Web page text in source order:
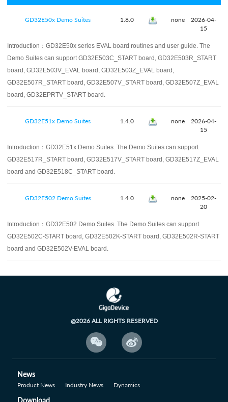
GD32E50x Demo Suites 1.8.0 none
2026-04-
15
Introduction： GD32E50x series EVAL board routines and user guide. The
Demo Suites can support GD32E503C_START board, GD32E503R_START
board, GD32E503V_EVAL board, GD32E503Z_EVAL board,
GD32E507R_START board, GD32E507V_START board, GD32E507Z_EVAL
board, GD32EPRTV_START board.
GD32E51x Demo Suites 1.4.0 none
2026-04-
15
Introduction： GD32E51x Demo Suites. The Demo Suites can support
GD32E517R_START board, GD32E517V_START board, GD32E517Z_EVAL
board and GD32E518C_START board.
GD32E502 Demo Suites 1.4.0 none
2025-02-
20
Introduction： GD32E502 Demo Suites. The Demo Suites can support
GD32E502C-START board, GD32E502K-START board, GD32E502R-START
board and GD32E502V-EVAL board.
@2026 ALL RIGHTS RESERVED
 
News
Product News Industry News Dynamics
Download